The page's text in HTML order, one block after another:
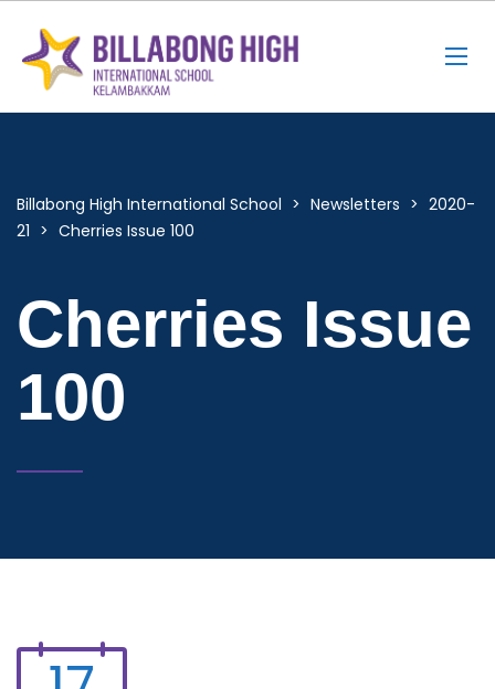
Billabong High International School > Newsletters > 2020-
21 > Cherries Issue 100
Cherries Issue
100